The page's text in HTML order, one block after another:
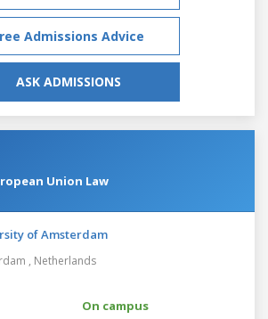
Admissions Advice
ASK ADMISSIONS
Union Law
of Amsterdam
, Netherlands
On campus